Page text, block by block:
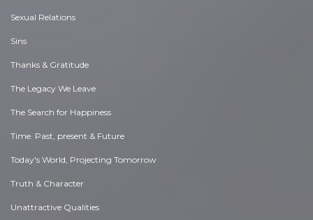
Sexual Relations
Sins
Thanks & Gratitude
The Legacy We Leave
The Search for Happiness
Time. Past, present & Future
Today's World, Projecting Tomorrow
Truth & Character
Unattractive Qualities